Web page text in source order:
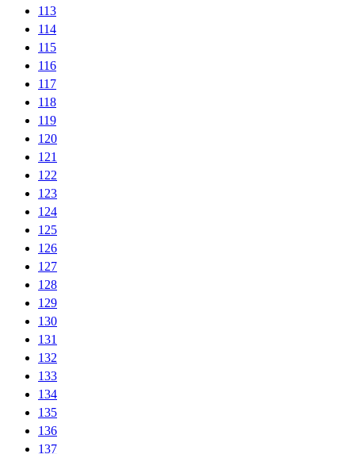
113
114
115
116
117
118
119
120
121
122
123
124
125
126
127
128
129
130
131
132
133
134
135
136
137